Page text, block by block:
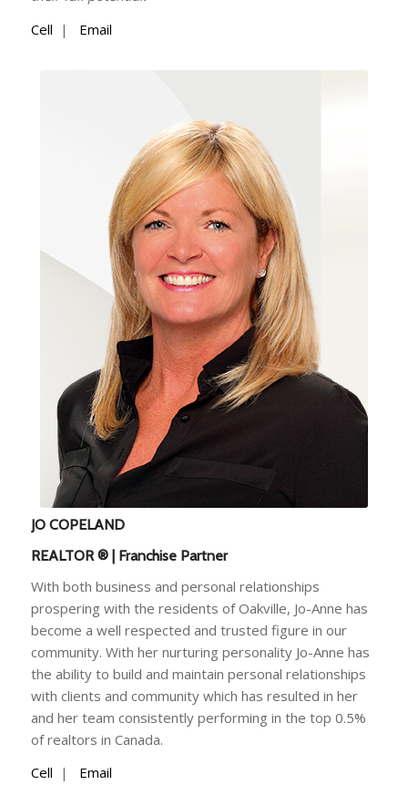
Cell | Email
JO COPELAND
REALTOR ® | Franchise Partner
With both business and personal relationships
prospering with the residents of Oakville, Jo-Anne has
become a well respected and trusted figure in our
community. With her nurturing personality Jo-Anne has
the ability to build and maintain personal relationships
with clients and community which has resulted in her
and her team consistently performing in the top 0.5%
of realtors in Canada.
Cell | Email